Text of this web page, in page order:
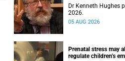
Dr Kenneth Hughes
2026.
05 AUG 2026
Prenatal stress may
regulate children’s